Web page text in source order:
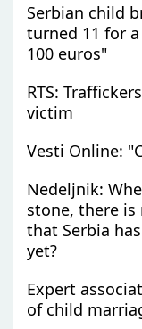
Serbian child
turned 11 for
100 euros"
RTS:
victim
Vesti Online:
Nedeljnik:
stone, there
that Serbia
yet?
Expert
of child